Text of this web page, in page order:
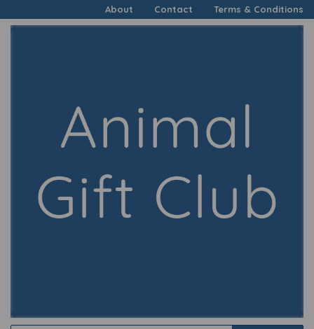
About Contact Terms & Conditions